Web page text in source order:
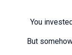
You
But